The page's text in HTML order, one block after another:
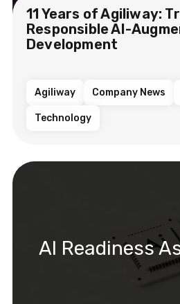
11 Years of Agiliway:
Responsible AI-
Development
Agiliway Company News
Technology
AI Readiness